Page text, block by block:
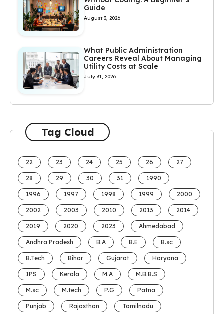
Guide
August 3, 2026
What Public Administration
Careers Reveal About Managing
Utility Costs at Scale
July 31, 2026
Tag Cloud
22 23 24 25 26 27
28 29 30 31 1990
1996 1997 1998 1999 2000
2002 2003 2010 2013 2014
2019 2020 2023 Ahmedabad
Andhra Pradesh B.A B.E B.sc
B.Tech Bihar Gujarat Haryana
IPS Kerala M.A M.B.B.S
M.sc M.tech P.G Patna
Punjab Rajasthan Tamilnadu